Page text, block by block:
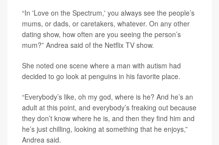
“In 'Love on the Spectrum,' you always see the people’s
mums, or dads, or caretakers, whatever. On any other
dating show, how often are you seeing the person’s
mum?” Andrea said of the Netflix TV show.
She noted one scene where a man with autism had
decided to go look at penguins in his favorite place.
“Everybody’s like, oh my god, where is he? And he’s an
adult at this point, and everybody’s freaking out because
they don’t know where he is, and then they find him and
he’s just chilling, looking at something that he enjoys,”
Andrea said.